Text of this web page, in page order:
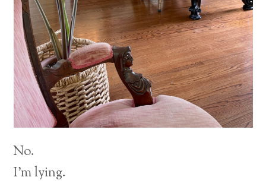
No.
I’m lying.